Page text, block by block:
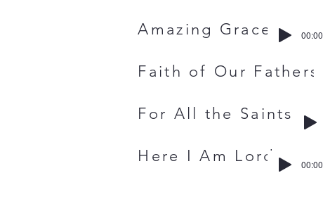
Amazing
Faith of Our
For All the
Here I Am